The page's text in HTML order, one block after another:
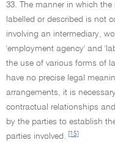
33. The manner in which
labelled or described is not
involving an intermediary,
'employment agency' and
the use of various forms of
have no precise legal
arrangements, it is
contractual relationships
by the parties to establish
parties involved.
[15]